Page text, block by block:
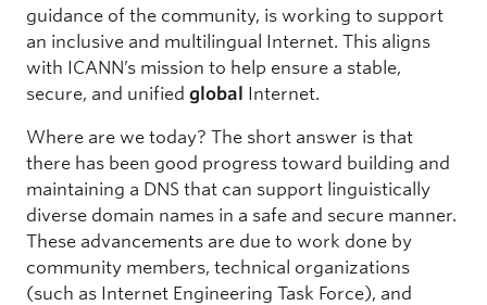
guidance of the community, is working to support
an inclusive and multilingual Internet. This aligns
with ICANN’s mission to help ensure a stable,
secure, and unified global Internet.
Where are we today? The short answer is that
there has been good progress toward building and
maintaining a DNS that can support linguistically
diverse domain names in a safe and secure manner.
These advancements are due to work done by
community members, technical organizations
(such as Internet Engineering Task Force), and